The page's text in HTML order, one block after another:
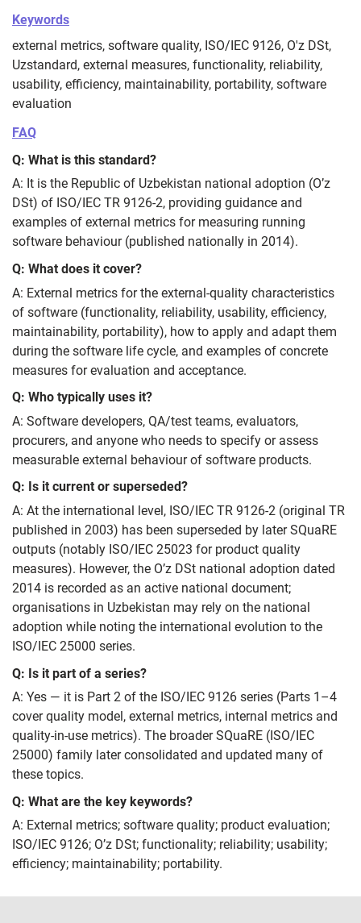
Keywords
external metrics, software quality, ISO/IEC 9126, O'z DSt,
Uzstandard, external measures, functionality, reliability,
usability, efficiency, maintainability, portability, software
evaluation
FAQ
Q: What is this standard?
A: It is the Republic of Uzbekistan national adoption (O’z
DSt) of ISO/IEC TR 9126-2, providing guidance and
examples of external metrics for measuring running
software behaviour (published nationally in 2014).
Q: What does it cover?
A: External metrics for the external-quality characteristics
of software (functionality, reliability, usability, efficiency,
maintainability, portability), how to apply and adapt them
during the software life cycle, and examples of concrete
measures for evaluation and acceptance.
Q: Who typically uses it?
A: Software developers, QA/test teams, evaluators,
procurers, and anyone who needs to specify or assess
measurable external behaviour of software products.
Q: Is it current or superseded?
A: At the international level, ISO/IEC TR 9126-2 (original TR
published in 2003) has been superseded by later SQuaRE
outputs (notably ISO/IEC 25023 for product quality
measures). However, the O’z DSt national adoption dated
2014 is recorded as an active national document;
organisations in Uzbekistan may rely on the national
adoption while noting the international evolution to the
ISO/IEC 25000 series.
Q: Is it part of a series?
A: Yes — it is Part 2 of the ISO/IEC 9126 series (Parts 1–4
cover quality model, external metrics, internal metrics and
quality-in-use metrics). The broader SQuaRE (ISO/IEC
25000) family later consolidated and updated many of
these topics.
Q: What are the key keywords?
A: External metrics; software quality; product evaluation;
ISO/IEC 9126; O’z DSt; functionality; reliability; usability;
efficiency; maintainability; portability.